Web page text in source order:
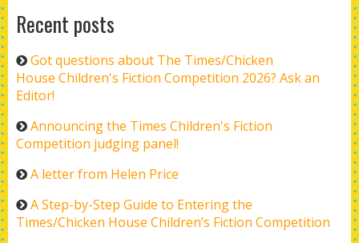
Recent posts
Got questions about The Times/Chicken
House Children's Fiction Competition 2026? Ask an
Editor!
Announcing the Times Children's Fiction
Competition judging panel!
A letter from Helen Price
A Step-by-Step Guide to Entering the
Times/Chicken House Children’s Fiction Competition